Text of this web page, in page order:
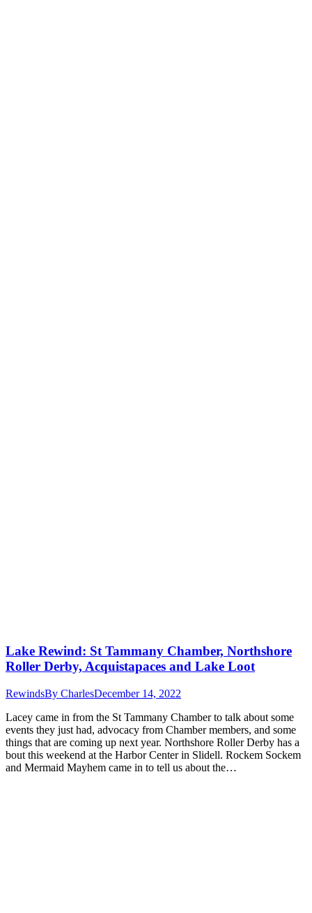
Lake Rewind: St Tammany Chamber, Northshore
Roller Derby, Acquistapaces and Lake Loot
RewindsBy CharlesDecember 14, 2022
Lacey came in from the St Tammany Chamber to talk about some
events they just had, advocacy from Chamber members, and some
things that are coming up next year. Northshore Roller Derby has a
bout this weekend at the Harbor Center in Slidell. Rockem Sockem
and Mermaid Mayhem came in to tell us about the…